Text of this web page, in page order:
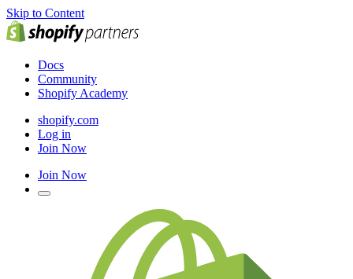
Skip to Content
Docs
Community
Shopify Academy
shopify.com
Log in
Join Now
Join Now